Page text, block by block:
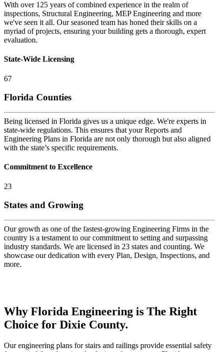
With over 125 years of combined experience in the realm of
inspections, Structural Engineering, MEP Engineering and more
we've seen it all. Our seasoned team has honed their skills on a
myriad of projects, ensuring your building gets a thorough, expert
evaluation.
State-Wide Licensing
67
Florida Counties
Being licensed in Florida gives us a unique edge. We're experts in
state-wide regulations. This ensures that your Reports and
Engineering Plans in Florida are not only thorough but also aligned
with the state’s specific requirements.
Commitment to Excellence
23
States and Growing
Our growth as one of the fastest-growing Engineering Firms in the
country is a testament to our commitment to setting and surpassing
industry standards. We are licensed in 23 states and counting. We
showcase our dedication with every Plan, Design, Inspections, and
more.
Why Florida Engineering is The Right
Choice for Dixie County.
Our engineering plans for stairs and railings provide essential safety